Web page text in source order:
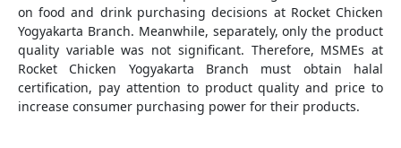
on food and drink purchasing decisions at Rocket Chicken
Yogyakarta Branch. Meanwhile, separately, only the product
quality variable was not significant. Therefore, MSMEs at
Rocket Chicken Yogyakarta Branch must obtain halal
certification, pay attention to product quality and price to
increase consumer purchasing power for their products.